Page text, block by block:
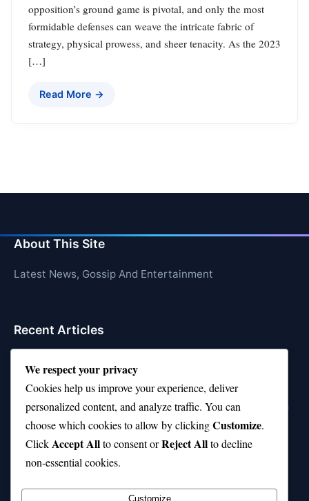
opposition’s ground game is pivotal, and only the most
formidable defenses can weave the intricate fabric of
strategy, physical prowess, and sheer tenacity. As the 2023
[…]
Read More →
About This Site
Latest News, Gossip And Entertainment
Recent Articles
10 on Top Haircut—Why This Style Is Trending Again
Top 10 Hardest Languages in the World to Learn
Is Rashee Rice a Top 10 Receiver This Season?
Top 10 TikTok Creators with the Most Followers
We respect your privacy
Cookies help us improve your experience, deliver
personalized content, and analyze traffic. You can
choose which cookies to allow by clickingCustomize.
ClickAccept Allto consent orReject Allto decline
non-essential cookies.
Customize